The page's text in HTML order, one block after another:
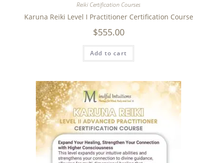
Reiki Certification Courses
Karuna Reiki Level I Practitioner Certification Course
$555.00
Add to cart